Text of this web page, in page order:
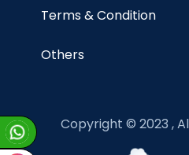
Terms & Condition
Others
Copyright © 2023 ,